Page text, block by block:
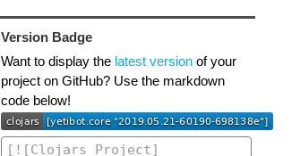
Version Badge
Want to display the latest versionof your
project on GitHub? Use the markdown
code below!